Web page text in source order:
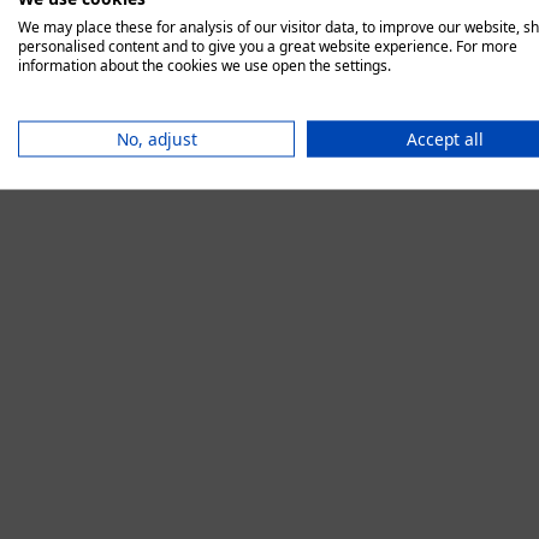
We may place these for analysis of our visitor data, to improve our website,
personalised content and to give you a great website experience. For more
information about the cookies we use open the settings.
No, adjust Accept all